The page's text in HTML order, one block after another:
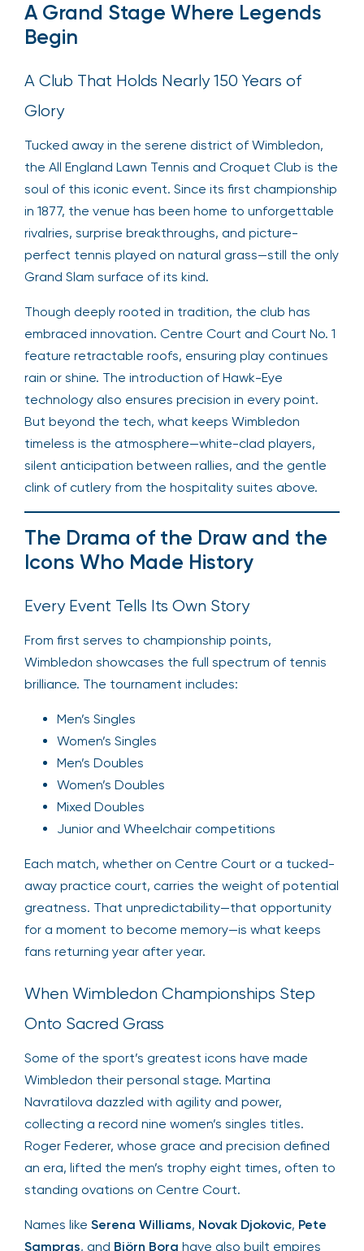
A Grand Stage Where Legends
Begin
A Club That Holds Nearly 150 Years of
Glory
Tucked away in the serene district of Wimbledon,
the All England Lawn Tennis and Croquet Club is the
soul of this iconic event. Since its first championship
in 1877, the venue has been home to unforgettable
rivalries, surprise breakthroughs, and picture-
perfect tennis played on natural grass—still the only
Grand Slam surface of its kind.
Though deeply rooted in tradition, the club has
embraced innovation. Centre Court and Court No. 1
feature retractable roofs, ensuring play continues
rain or shine. The introduction of Hawk-Eye
technology also ensures precision in every point.
But beyond the tech, what keeps Wimbledon
timeless is the atmosphere—white-clad players,
silent anticipation between rallies, and the gentle
clink of cutlery from the hospitality suites above.
The Drama of the Draw and the
Icons Who Made History
Every Event Tells Its Own Story
From first serves to championship points,
Wimbledon showcases the full spectrum of tennis
brilliance. The tournament includes:
Men’s Singles
Women’s Singles
Men’s Doubles
Women’s Doubles
Mixed Doubles
Junior and Wheelchair competitions
Each match, whether on Centre Court or a tucked-
away practice court, carries the weight of potential
greatness. That unpredictability—that opportunity
for a moment to become memory—is what keeps
fans returning year after year.
When Wimbledon Championships Step
Onto Sacred Grass
Some of the sport’s greatest icons have made
Wimbledon their personal stage. Martina
Navratilova dazzled with agility and power,
collecting a record nine women’s singles titles.
Roger Federer, whose grace and precision defined
an era, lifted the men’s trophy eight times, often to
standing ovations on Centre Court.
Names like Serena Williams, Novak Djokovic, Pete
Sampras, and Björn Borg have also built empires